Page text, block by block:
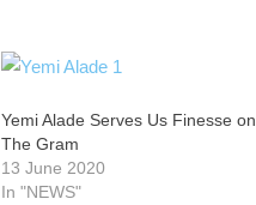
Yemi Alade Serves Us Finesse on
The Gram
13 June 2020
In "NEWS"